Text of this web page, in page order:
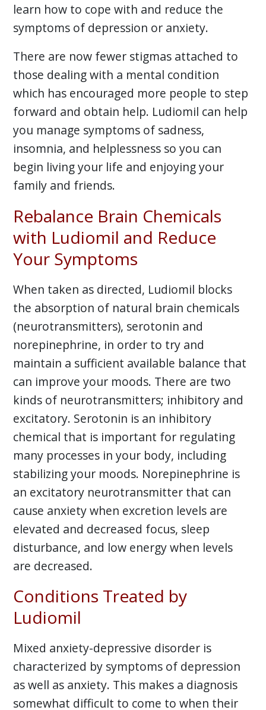
learn how to cope with and reduce the
symptoms of depression or anxiety.
There are now fewer stigmas attached to
those dealing with a mental condition
which has encouraged more people to step
forward and obtain help. Ludiomil can help
you manage symptoms of sadness,
insomnia, and helplessness so you can
begin living your life and enjoying your
family and friends.
Rebalance Brain Chemicals
with Ludiomil and Reduce
Your Symptoms
When taken as directed, Ludiomil blocks
the absorption of natural brain chemicals
(neurotransmitters), serotonin and
norepinephrine, in order to try and
maintain a sufficient available balance that
can improve your moods. There are two
kinds of neurotransmitters; inhibitory and
excitatory. Serotonin is an inhibitory
chemical that is important for regulating
many processes in your body, including
stabilizing your moods. Norepinephrine is
an excitatory neurotransmitter that can
cause anxiety when excretion levels are
elevated and decreased focus, sleep
disturbance, and low energy when levels
are decreased.
Conditions Treated by
Ludiomil
Mixed anxiety-depressive disorder is
characterized by symptoms of depression
as well as anxiety. This makes a diagnosis
somewhat difficult to come to when their